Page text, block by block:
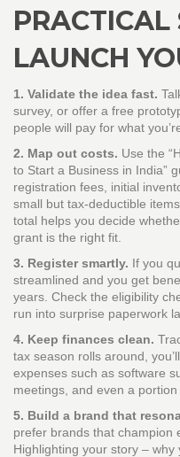
PRACTICAL
LAUNCH
1. Validate the idea fast.
survey, or offer a free
people will pay for what
2. Map out costs. Use the
to Start a Business in India”
registration fees, initial
small but tax‑deductible
total helps you decide
grant is the right fit.
3. Register smartly. If you
streamlined and you get
years. Check the eligibility
run into surprise paperwork
4. Keep finances clean.
tax season rolls around,
expenses such as software
meetings, and even a portion
5. Build a brand that
prefer brands that champion
Highlighting your story – why